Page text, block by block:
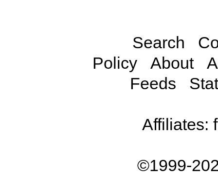
Search
Policy
About
Feeds
Affiliates:
©1999-